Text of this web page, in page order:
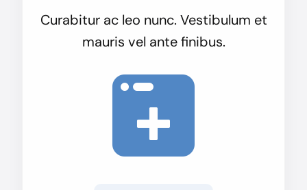
Curabitur ac leo nunc. Vestibulum et
mauris vel ante finibus.